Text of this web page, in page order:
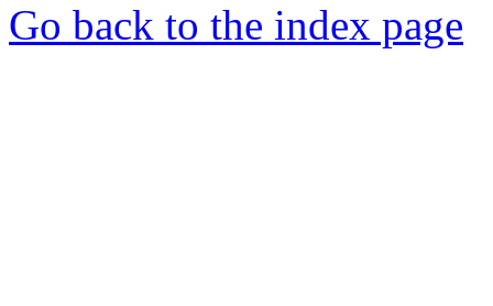
Go back to the index page